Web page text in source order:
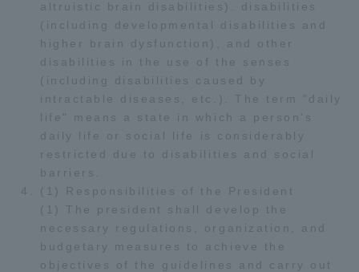
altruistic brain disabilities). disabilities
(including developmental disabilities and
higher brain dysfunction), and other
disabilities in the use of the senses
(including disabilities caused by
intractable diseases, etc.). The term "daily
life" means a state in which a person's
daily life or social life is considerably
restricted due to disabilities and social
barriers.
(1) Responsibilities of the President
(1) The president shall develop the
necessary regulations, organization, and
budgetary measures to achieve the
objectives of the guidelines and carry out